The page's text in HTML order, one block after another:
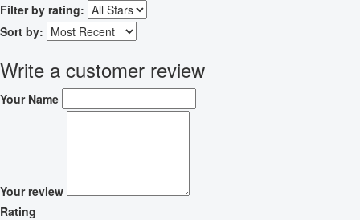
Filter by rating:
Sort by:
Write a customer review
Your Name
Your review
Rating